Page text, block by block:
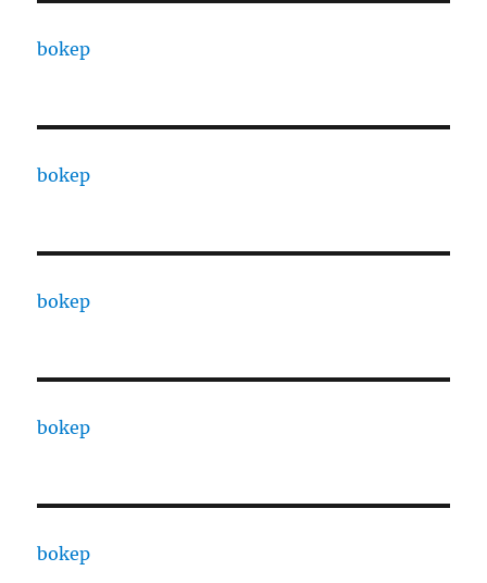
bokep
bokep
bokep
bokep
bokep